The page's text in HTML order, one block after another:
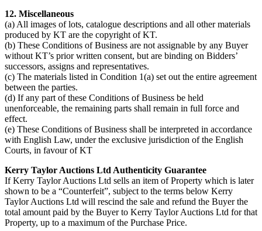
12. Miscellaneous
(a) All images of lots, catalogue descriptions and all other materials
produced by KT are the copyright of KT.
(b) These Conditions of Business are not assignable by any Buyer
without KT’s prior written consent, but are binding on Bidders’
successors, assigns and representatives.
(c) The materials listed in Condition 1(a) set out the entire agreement
between the parties.
(d) If any part of these Conditions of Business be held
unenforceable, the remaining parts shall remain in full force and
effect.
(e) These Conditions of Business shall be interpreted in accordance
with English Law, under the exclusive jurisdiction of the English
Courts, in favour of KT
Kerry Taylor Auctions Ltd Authenticity Guarantee
If Kerry Taylor Auctions Ltd sells an item of Property which is later
shown to be a “Counterfeit”, subject to the terms below Kerry
Taylor Auctions Ltd will rescind the sale and refund the Buyer the
total amount paid by the Buyer to Kerry Taylor Auctions Ltd for that
Property, up to a maximum of the Purchase Price.